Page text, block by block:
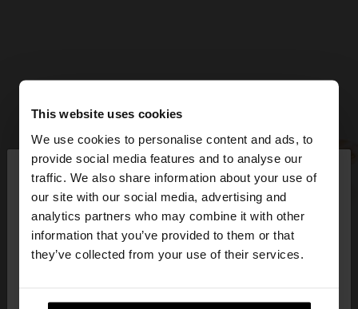
This website uses cookies
We use cookies to personalise content and ads, to
provide social media features and to analyse our
traffic. We also share information about your use of
our site with our social media, advertising and
analytics partners who may combine it with other
information that you’ve provided to them or that
they’ve collected from your use of their services.
hello ×
You are accessing the site from Estonia. Do you
want to browse our United States website?